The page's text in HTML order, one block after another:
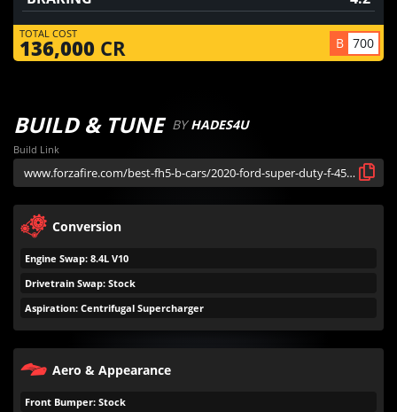
TOTAL COST
136,000 CR B 700
BUILD & TUNE BYHADES4U
Build Link
Conversion
Engine Swap: 8.4L V10
Drivetrain Swap: Stock
Aspiration: Centrifugal Supercharger
Aero & Appearance
Front Bumper: Stock